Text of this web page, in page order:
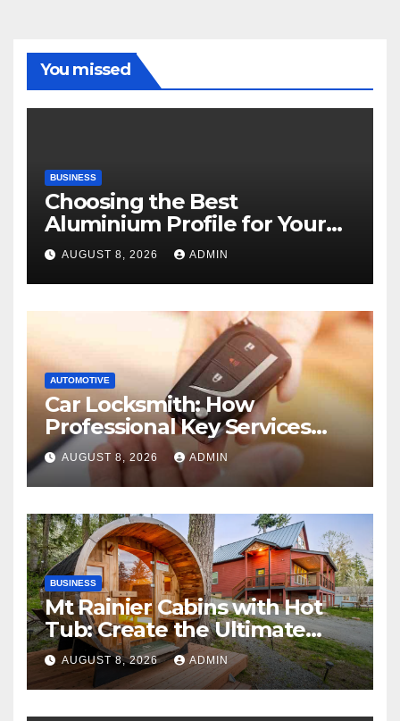
You missed
BUSINESS
Choosing the Best
Aluminium Profile for Your
Project Needs
AUGUST 8, 2026 ADMIN
AUTOMOTIVE
Car Locksmith: How
Professional Key Services
Can Help in an Emergency
AUGUST 8, 2026 ADMIN
BUSINESS
Mt Rainier Cabins with Hot
Tub: Create the Ultimate
Cozy Mountain Vacation
Experience
AUGUST 8, 2026 ADMIN